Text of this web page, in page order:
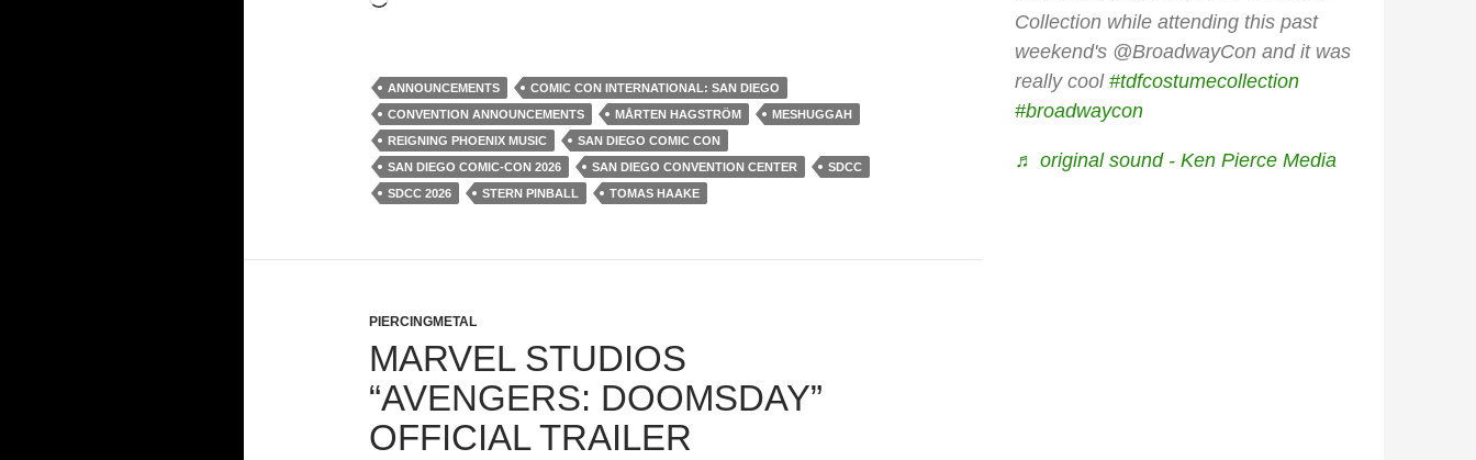
ANNOUNCEMENTS
COMIC CON INTERNATIONAL: SAN DIEGO
CONVENTION ANNOUNCEMENTS
MÅRTEN HAGSTRÖM
MESHUGGAH
REIGNING PHOENIX MUSIC
SAN DIEGO COMIC CON
SAN DIEGO COMIC-CON 2026
SAN DIEGO CONVENTION CENTER
SDCC
SDCC 2026
STERN PINBALL TOMAS HAAKE
PIERCINGMETAL
MARVEL STUDIOS
“AVENGERS: DOOMSDAY”
OFFICIAL TRAILER
Collection while attending this past
weekend's @BroadwayCon and it was
really cool #tdfcostumecollection
#broadwaycon
♬ original sound - Ken Pierce Media